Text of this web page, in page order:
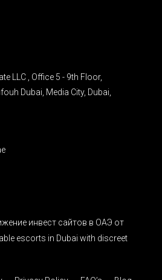
LLC , Office 5 - 9th Floor,
Dubai, Media City, Dubai,
инвест сайтов в ОАЭ от
escorts in Dubai with discreet